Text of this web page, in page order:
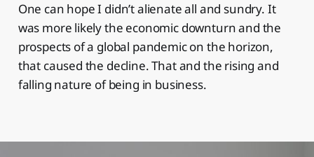
One can hope I didn’t alienate all and sundry. It
was more likely the economic downturn and the
prospects of a global pandemic on the horizon,
that caused the decline. That and the rising and
falling nature of being in business.